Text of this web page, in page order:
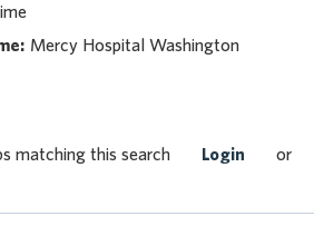
Mercy Hospital Washington
matching this search Login or